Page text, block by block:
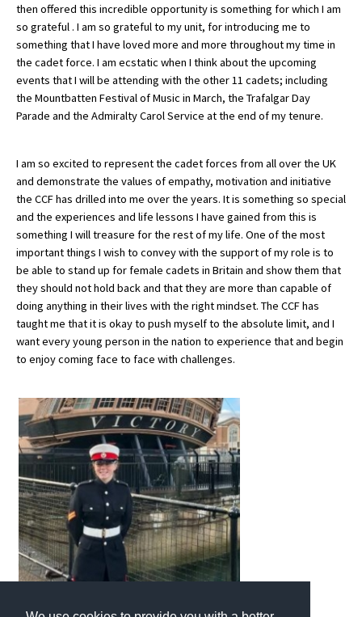
School News
School League Tables
School Venues and Facilities for Hire
School Vacancies
Qualifications
Visiting Schools
Blogs / Articles
UK Schools
International School Information
Special Educational Needs
Who Can Help
Support Groups
School Options
SEND By Condition
New Home
then offered this incredible opportunity is something for which I am
so grateful . I am so grateful to my unit, for introducing me to
something that I have loved more and more throughout my time in
the cadet force. I am ecstatic when I think about the upcoming
events that I will be attending with the other 11 cadets; including
the Mountbatten Festival of Music in March, the Trafalgar Day
Parade and the Admiralty Carol Service at the end of my tenure.
I am so excited to represent the cadet forces from all over the UK
and demonstrate the values of empathy, motivation and initiative
the CCF has drilled into me over the years. It is something so special
and the experiences and life lessons I have gained from this is
something I will treasure for the rest of my life. One of the most
important things I wish to convey with the support of my role is to
be able to stand up for female cadets in Britain and show them that
they should not hold back and that they are more than capable of
doing anything in their lives with the right mindset. The CCF has
taught me that it is okay to push myself to the absolute limit, and I
want every young person in the nation to experience that and begin
to enjoy coming face to face with challenges.